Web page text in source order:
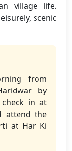
village life.
scenic
from
by
in at
attend the
at Har Ki